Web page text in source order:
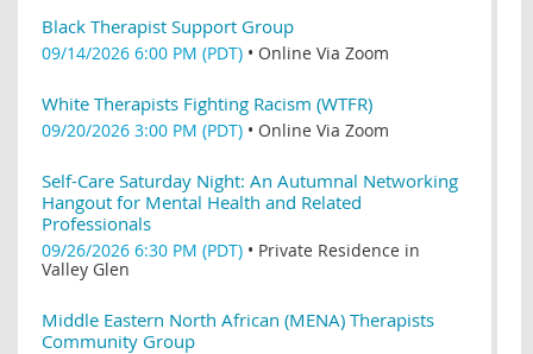
Black Therapist Support Group
09/14/2026 6:00 PM (PDT) • Online Via Zoom
White Therapists Fighting Racism (WTFR)
09/20/2026 3:00 PM (PDT) • Online Via Zoom
Self-Care Saturday Night: An Autumnal Networking
Hangout for Mental Health and Related
Professionals
09/26/2026 6:30 PM (PDT) • Private Residence in
Valley Glen
Middle Eastern North African (MENA) Therapists
Community Group